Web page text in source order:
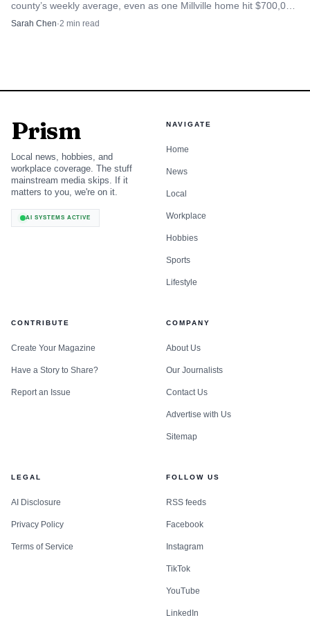
county’s weekly average, even as one Millville home hit $700,000
and sales volume held at 29.
Sarah Chen·2 min read
Prism
Local news, hobbies, and
workplace coverage. The stuff
mainstream media skips. If it
matters to you, we're on it.
AI SYSTEMS ACTIVE
NAVIGATE
Home
News
Local
Workplace
Hobbies
Sports
Lifestyle
CONTRIBUTE
Create Your Magazine
Have a Story to Share?
Report an Issue
COMPANY
About Us
Our Journalists
Contact Us
Advertise with Us
Sitemap
LEGAL
AI Disclosure
Privacy Policy
Terms of Service
FOLLOW US
RSS feeds
Facebook
Instagram
TikTok
YouTube
LinkedIn